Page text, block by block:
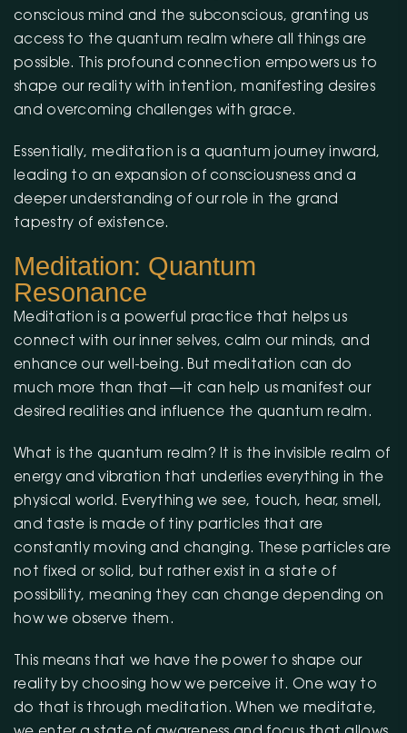
conscious mind and the subconscious, granting us
access to the quantum realm where all things are
possible. This profound connection empowers us to
shape our reality with intention, manifesting desires
and overcoming challenges with grace.
Essentially, meditation is a quantum journey inward,
leading to an expansion of consciousness and a
deeper understanding of our role in the grand
tapestry of existence.
Meditation: Quantum
Resonance
Meditation is a powerful practice that helps us
connect with our inner selves, calm our minds, and
enhance our well-being. But meditation can do
much more than that—it can help us manifest our
desired realities and influence the quantum realm.
What is the quantum realm? It is the invisible realm of
energy and vibration that underlies everything in the
physical world. Everything we see, touch, hear, smell,
and taste is made of tiny particles that are
constantly moving and changing. These particles are
not fixed or solid, but rather exist in a state of
possibility, meaning they can change depending on
how we observe them.
This means that we have the power to shape our
reality by choosing how we perceive it. One way to
do that is through meditation. When we meditate,